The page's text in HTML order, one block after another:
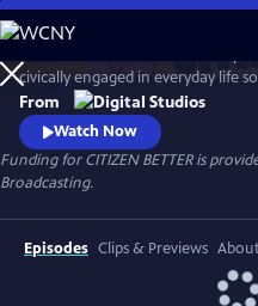
Skip
to
Main
Content
civically engaged in everyday life
to make a meaningful impact on
days. Like shoes, one size does
informal civic engagement, KJ
footprint in our democracy.
From
Watch Now
Funding for CITIZEN BETTER is
Broadcasting.
Episodes Clips & Previews